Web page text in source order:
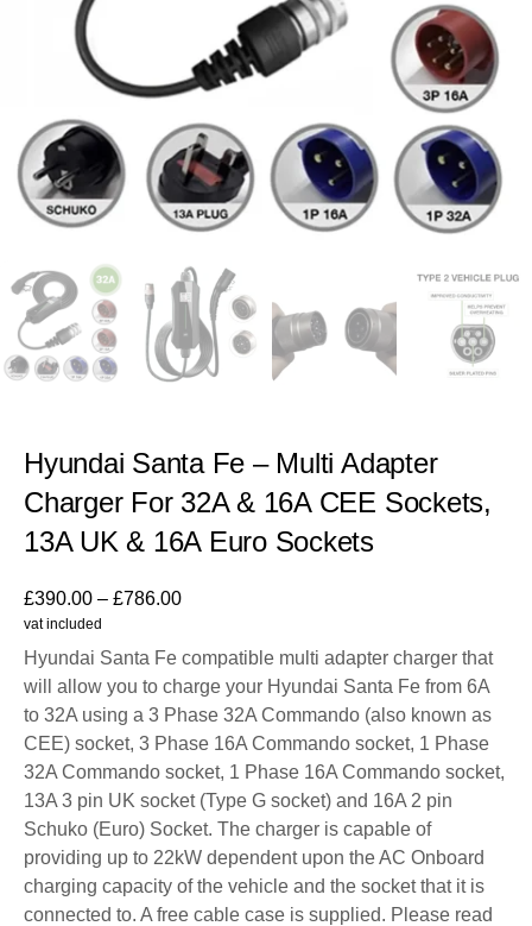
Hyundai Santa Fe – Multi Adapter
Charger For 32A & 16A CEE Sockets,
13A UK & 16A Euro Sockets
£390.00 – £786.00
vat included
Hyundai Santa Fe compatible multi adapter charger that
will allow you to charge your Hyundai Santa Fe from 6A
to 32A using a 3 Phase 32A Commando (also known as
CEE) socket, 3 Phase 16A Commando socket, 1 Phase
32A Commando socket, 1 Phase 16A Commando socket,
13A 3 pin UK socket (Type G socket) and 16A 2 pin
Schuko (Euro) Socket. The charger is capable of
providing up to 22kW dependent upon the AC Onboard
charging capacity of the vehicle and the socket that it is
connected to. A free cable case is supplied. Please read